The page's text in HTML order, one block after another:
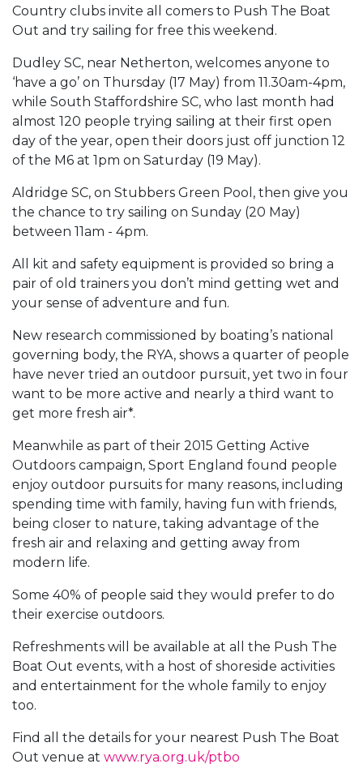
Country clubs invite all comers to Push The Boat
Out and try sailing for free this weekend.
Dudley SC, near Netherton, welcomes anyone to
‘have a go’ on Thursday (17 May) from 11.30am-4pm,
while South Staffordshire SC, who last month had
almost 120 people trying sailing at their first open
day of the year, open their doors just off junction 12
of the M6 at 1pm on Saturday (19 May).
Aldridge SC, on Stubbers Green Pool, then give you
the chance to try sailing on Sunday (20 May)
between 11am - 4pm.
All kit and safety equipment is provided so bring a
pair of old trainers you don’t mind getting wet and
your sense of adventure and fun.
New research commissioned by boating’s national
governing body, the RYA, shows a quarter of people
have never tried an outdoor pursuit, yet two in four
want to be more active and nearly a third want to
get more fresh air*.
Meanwhile as part of their 2015 Getting Active
Outdoors campaign, Sport England found people
enjoy outdoor pursuits for many reasons, including
spending time with family, having fun with friends,
being closer to nature, taking advantage of the
fresh air and relaxing and getting away from
modern life.
Some 40% of people said they would prefer to do
their exercise outdoors.
Refreshments will be available at all the Push The
Boat Out events, with a host of shoreside activities
and entertainment for the whole family to enjoy
too.
Find all the details for your nearest Push The Boat
Out venue at www.rya.org.uk/ptbo